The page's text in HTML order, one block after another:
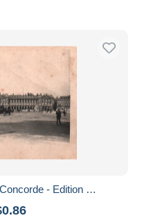
- Edition …